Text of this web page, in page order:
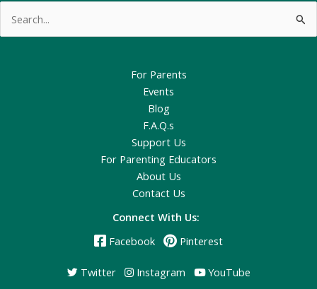
for:
For Parents
Events
Blog
F.A.Q.s
Support Us
For Parenting Educators
About Us
Contact Us
Connect With Us:
Facebook
Pinterest
Twitter Instagram YouTube